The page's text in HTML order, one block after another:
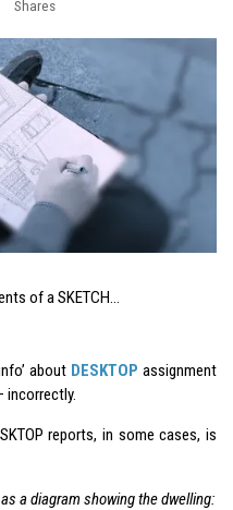
Shares
of a SKETCH…
about DESKTOP assignment
incorrectly.
reports, in some cases, is
a diagram showing the dwelling: